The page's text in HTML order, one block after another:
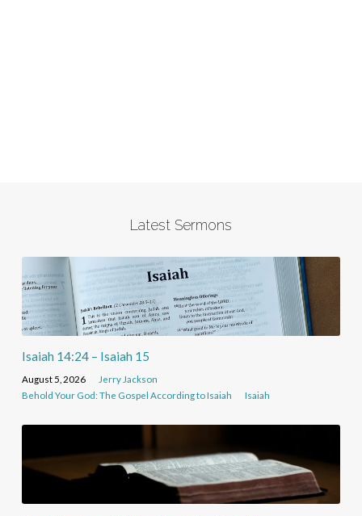
Latest Sermons
Isaiah 14:24 – Isaiah 15
August 5, 2026
Jerry Jackson
Behold Your God: The Gospel According to Isaiah
Isaiah